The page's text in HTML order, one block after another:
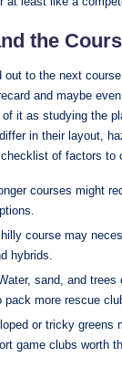
the
out to the next
and maybe
it as studying the
in their layout,
checklist of factors to
courses might
course may
hybrids.
sand, and trees
pack more rescue
or tricky greens
game clubs worth